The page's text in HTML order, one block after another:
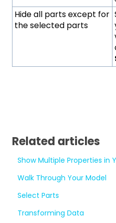
Hide all parts except for
the selected parts
Related articles
Show Multiple Properties in
Walk Through Your Model
Select Parts
Transforming Data